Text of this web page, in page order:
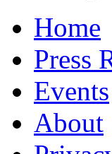
Home
Press
Events
About